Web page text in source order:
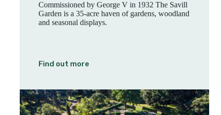
Commissioned by George V in 1932 The Savill
Garden is a 35-acre haven of gardens, woodland
and seasonal displays.
Find out more